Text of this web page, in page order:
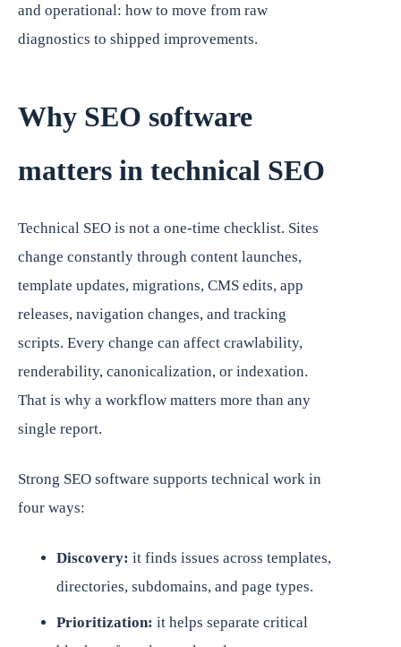
and operational: how to move from raw
diagnostics to shipped improvements.
Why SEO software
matters in technical SEO
Technical SEO is not a one-time checklist. Sites
change constantly through content launches,
template updates, migrations, CMS edits, app
releases, navigation changes, and tracking
scripts. Every change can affect crawlability,
renderability, canonicalization, or indexation.
That is why a workflow matters more than any
single report.
Strong SEO software supports technical work in
four ways:
Discovery: it finds issues across templates,
directories, subdomains, and page types.
Prioritization: it helps separate critical